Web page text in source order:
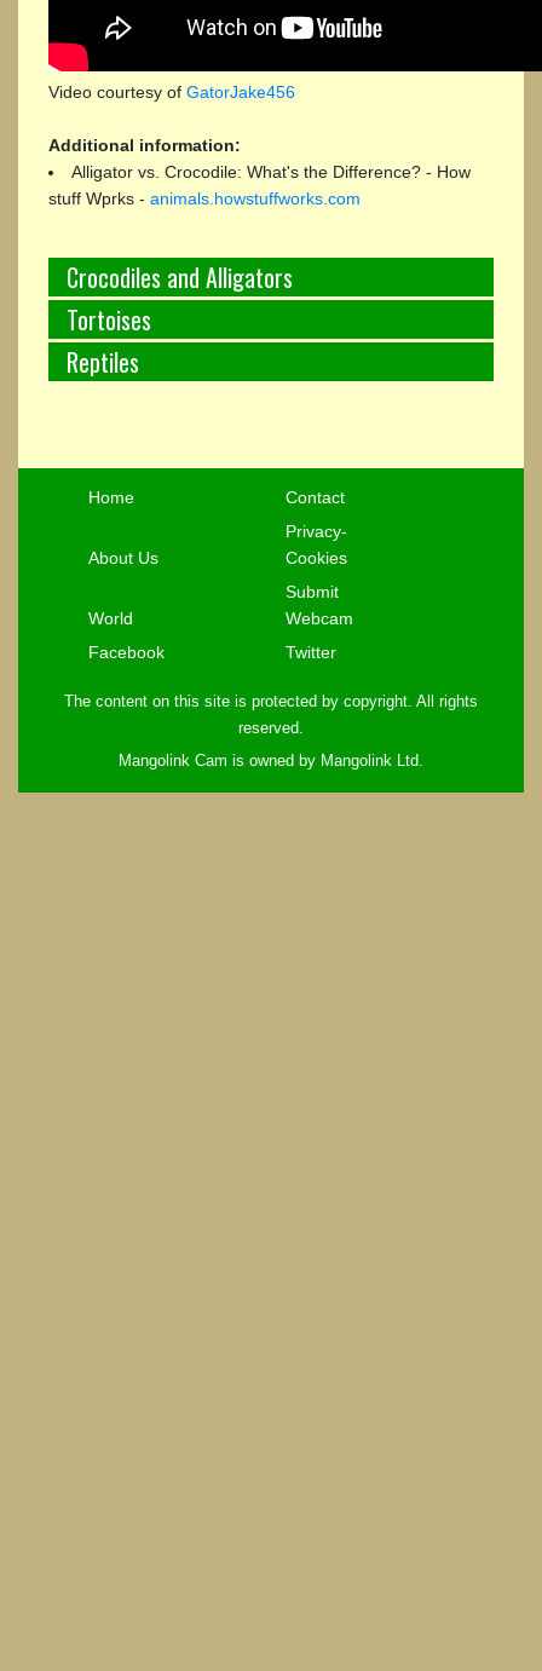
Crocodiles and Alligators
Tortoises
Reptiles
Video courtesy of GatorJake456
Additional information:
Alligator vs. Crocodile: What's the Difference? - How
stuff Wprks - animals.howstuffworks.com
Home Contact
About Us
Privacy-
Cookies
World
Submit
Webcam
Facebook
Twitter
The content on this site is protected by copyright. All rights
reserved.
Mangolink Cam is owned by Mangolink Ltd.